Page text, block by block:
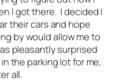
I got there. I decided I
their cars and hope
by would allow me to
pleasantly surprised
the parking lot for me,
all.